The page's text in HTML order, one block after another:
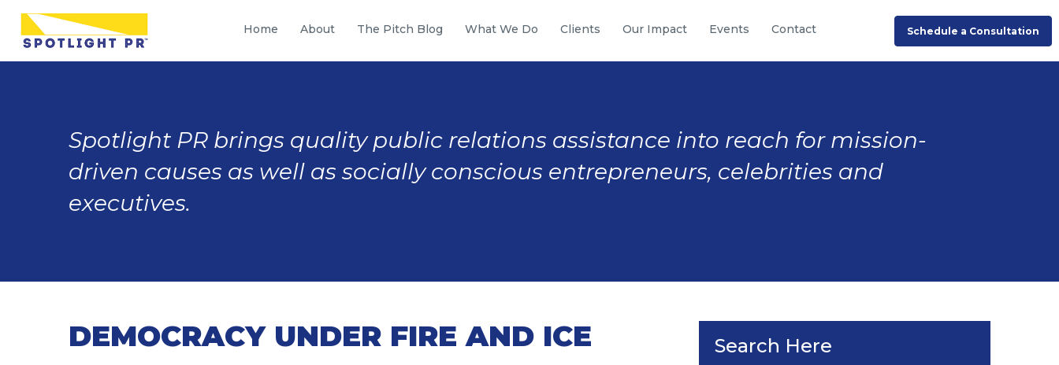
Home About The Pitch Blog What We Do Clients Our Impact Events Contact Schedule a Consultation
Spotlight PR brings quality public relations assistance into reach for mission-
driven causes as well as socially conscious entrepreneurs, celebrities and
executives.
DEMOCRACY UNDER FIRE AND ICE Search Here